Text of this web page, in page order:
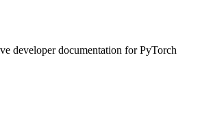
developer documentation for PyTorch